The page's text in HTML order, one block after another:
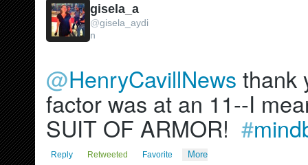
gisela_a
@gisela_aydi
n
@HenryCavillNews thank
factor was at an 11--I
SUIT OF ARMOR! #
Reply Retweeted Favorite More